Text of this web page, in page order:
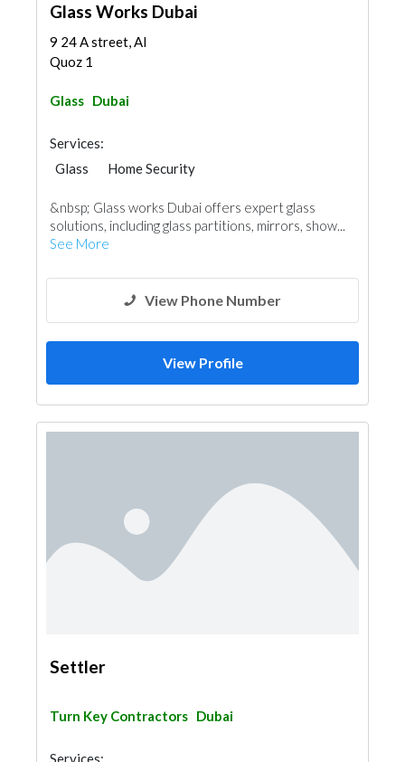
Glass Works Dubai
9 24 A street, Al
Quoz 1
Glass Dubai
Services:
Glass
Home Security
&nbsp; Glass works Dubai offers expert glass
solutions, including glass partitions, mirrors, show...
See More
View Phone Number
View Profile
Settler
Turn Key Contractors Dubai
Services: